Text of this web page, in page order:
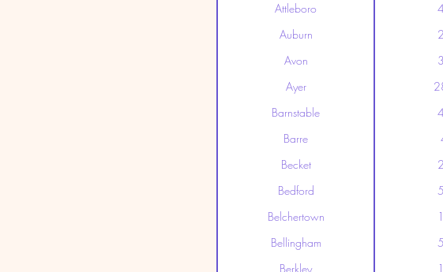
Attleboro
Auburn
Avon
Ayer
Barnstable
Barre
Becket
Bedford
Belchertown
Bellingham
Berkley